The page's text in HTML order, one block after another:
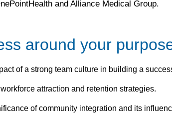
and Alliance Medical Group.
around your
of a strong team culture in building a
attraction and retention strategies.
of community integration and its